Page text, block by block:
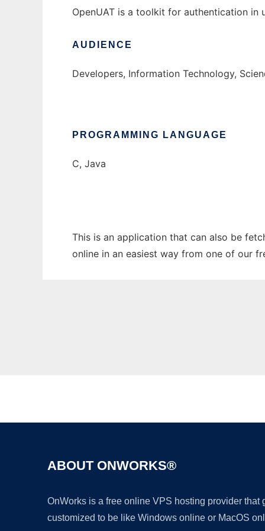
OpenUAT is a toolkit for authentication in
AUDIENCE
Developers, Information Technology,
PROGRAMMING LANGUAGE
C, Java
This is an application that can also be
online in an easiest way from one of our
ABOUT ONWORKS®
OnWorks is a free online VPS hosting provider
customized to be like Windows online or MacOS